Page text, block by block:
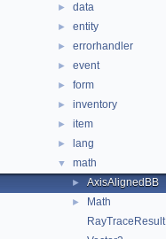
► data
► entity
► errorhandler
► event
► form
► inventory
► item
► lang
▼ math
► AxisAlignedBB
►
Math
RayTraceResult